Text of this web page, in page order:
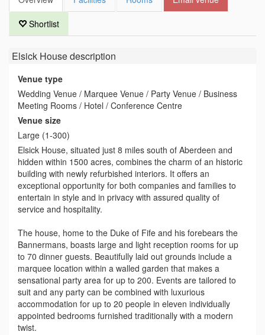
Shortlist
Elsick Housedescription
Venue type
Wedding Venue / Marquee Venue / Party Venue / Business
Meeting Rooms / Hotel / Conference Centre
Venue size
Large (1-300)
Elsick House, situated just 8 miles south of Aberdeen and
hidden within 1500 acres, combines the charm of an historic
building with newly refurbished interiors. It offers an
exceptional opportunity for both companies and families to
entertain in style and in privacy with assured quality of
service and hospitality.
The house, home to the Duke of Fife and his forebears the
Bannermans, boasts large and light reception rooms for up
to 70 dinner guests. Beautifully laid out grounds include a
marquee location within a walled garden that makes a
sensational party area for up to 200. Events are tailored to
suit and any party can be combined with luxurious
accommodation for up to 20 people in eleven individually
appointed bedrooms furnished traditionally with a modern
twist.